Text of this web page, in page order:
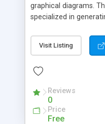
graphical diagrams.
specialized in
is possible to
aspects like fonts,
PHP GD2 library, and
Visit Listing
Reviews
0
Price
Free